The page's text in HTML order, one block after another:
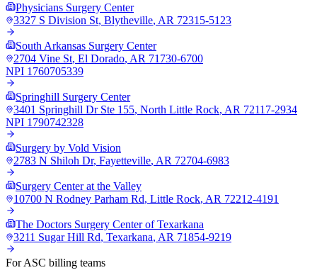
Physicians Surgery Center
3327 S Division St, Blytheville, AR 72315-5123
South Arkansas Surgery Center
2704 Vine St, El Dorado, AR 71730-6700
NPI 1760705339
Springhill Surgery Center
3401 Springhill Dr Ste 155, North Little Rock, AR 72117-2934
NPI 1790742328
Surgery by Vold Vision
2783 N Shiloh Dr, Fayetteville, AR 72704-6983
Surgery Center at the Valley
10700 N Rodney Parham Rd, Little Rock, AR 72212-4191
The Doctors Surgery Center of Texarkana
3211 Sugar Hill Rd, Texarkana, AR 71854-9219
For ASC billing teams